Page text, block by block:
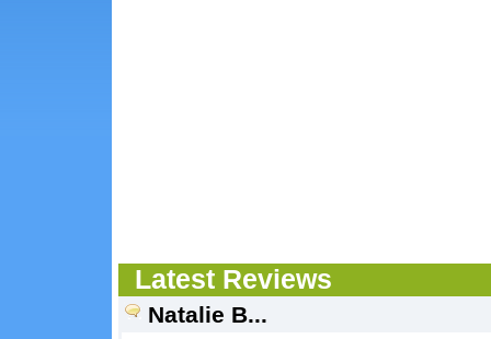
Latest Reviews
Natalie B...